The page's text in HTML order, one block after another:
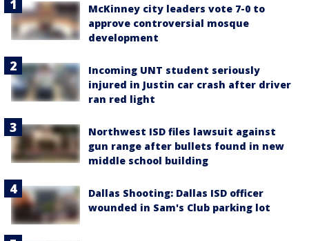
McKinney city leaders vote 7-0 to
approve controversial mosque
development
Incoming UNT student seriously
injured in Justin car crash after driver
ran red light
Northwest ISD files lawsuit against
gun range after bullets found in new
middle school building
Dallas Shooting: Dallas ISD officer
wounded in Sam's Club parking lot